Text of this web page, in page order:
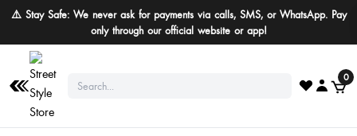
Buy More Save More
0